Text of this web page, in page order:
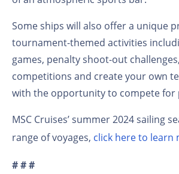
Some ships will also offer a unique
tournament-themed activities
games, penalty shoot-out
competitions and create your own
with the opportunity to compete for
MSC Cruises’ summer 2024 sailing
range of voyages, click here to learn
# # #